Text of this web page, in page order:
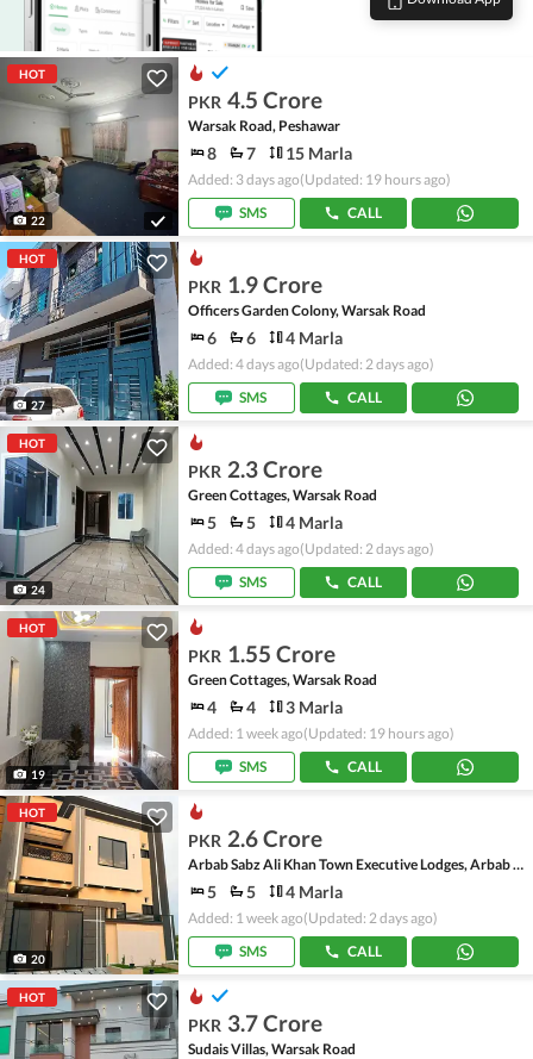
HOT
22
PKR 4.5 Crore
Warsak Road, Peshawar
8 7 15 Marla
Added: 3 days ago(Updated: 19 hours ago)
SMS
CALL
HOT
27
PKR 1.9 Crore
Officers Garden Colony, Warsak Road
6 6 4 Marla
Added: 4 days ago(Updated: 2 days ago)
SMS
CALL
HOT
24
PKR 2.3 Crore
Green Cottages, Warsak Road
5 5 4 Marla
Added: 4 days ago(Updated: 2 days ago)
SMS
CALL
HOT
19
PKR 1.55 Crore
Green Cottages, Warsak Road
4 4 3 Marla
Added: 1 week ago(Updated: 19 hours ago)
SMS
CALL
HOT
20
PKR 2.6 Crore
Arbab Sabz Ali Khan Town Executive Lodges, Arbab Sabz Ali Khan Town
5 5 4 Marla
Added: 1 week ago(Updated: 2 days ago)
SMS
CALL
HOT
PKR 3.7 Crore
Sudais Villas, Warsak Road